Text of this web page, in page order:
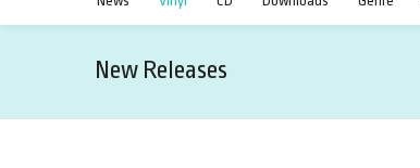
New Releases